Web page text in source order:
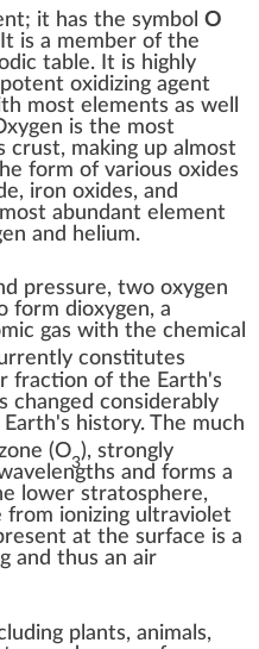
; it has the symbol O
is a member of the
table. It is highly
potent oxidizing agent
most elements as well
is the most
crust, making up almost
form of various oxides
, iron oxides, and
abundant element
and helium.
pressure, two oxygen
form dioxygen, a
gas with the chemical
constitutes
fraction of the Earth's
changed considerably
Earth's history. The much
(O
3
), strongly
and forms a
lower stratosphere,
from ionizing ultraviolet
at the surface is a
and thus an air
plants, animals,